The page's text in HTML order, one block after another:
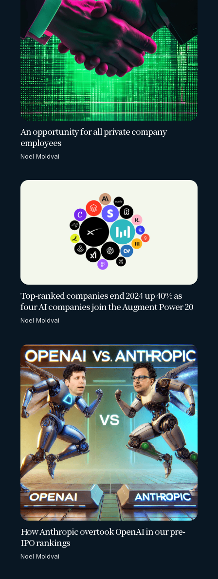
An opportunity for all private company
employees
Noel Moldvai
Top-ranked companies end 2024 up 40% as
four AI companies join the Augment Power 20
Noel Moldvai
How Anthropic overtook OpenAI in our pre-
IPO rankings
Noel Moldvai